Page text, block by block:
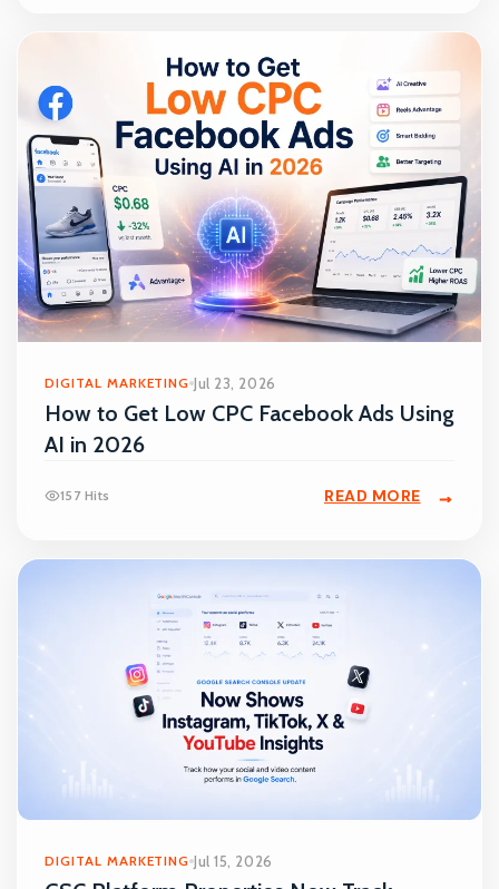
DIGITAL MARKETING Jul 23, 2026
How to Get Low CPC Facebook Ads Using
AI in 2026
157 Hits READ MORE
DIGITAL MARKETING Jul 15, 2026